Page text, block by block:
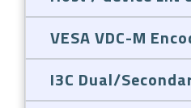
VESA VDC-M
I3C Dual/